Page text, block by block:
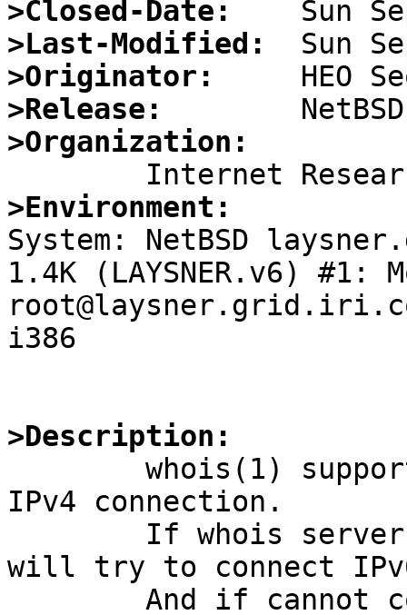
>Closed-Date:
>Last-Modified:
>Originator:
>Release:
>Organization:
>Environment:
System: NetBSD
1.4K (LAYSNER.v6) #1:
i386
>Description:
IPv4 connection.
will try to connect